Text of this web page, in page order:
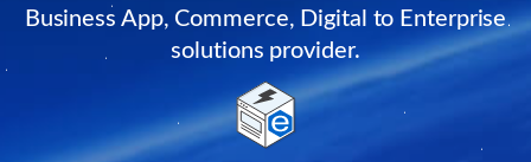
Business App, Commerce, Digital to Enterprise
solutions provider.